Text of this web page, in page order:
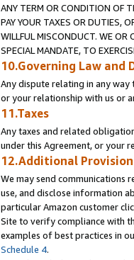
ANY TERM OR CONDITION OF
PAY YOUR TAXES OR DUTIES,
WILLFUL MISCONDUCT. WE OR
SPECIAL MANDATE, TO
10.Governing Law and
Any dispute relating in any
or your relationship with us or
11.Taxes
Any taxes and related
under this Agreement, or your
12.Additional
We may send communications
use, and disclose information
particular Amazon customer
Site to verify compliance with
examples of best practices in
Schedule 4.